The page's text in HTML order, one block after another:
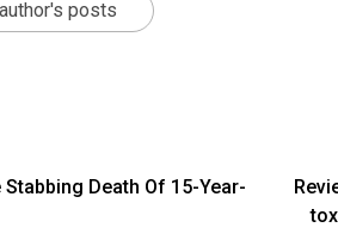
posts
Death Of 15-Year-